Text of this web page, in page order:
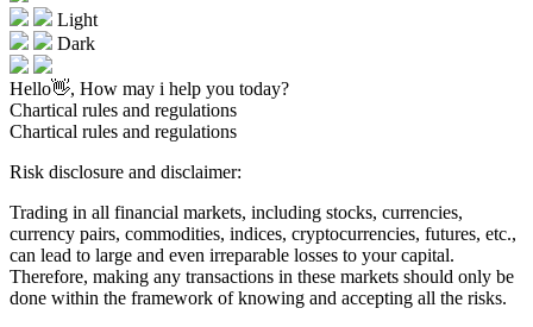
Light
Dark
Hello👋, How may i help you today?
Chartical rules and regulations
Chartical rules and regulations
Risk disclosure and disclaimer:
Trading in all financial markets, including stocks, currencies,
currency pairs, commodities, indices, cryptocurrencies, futures, etc.,
can lead to large and even irreparable losses to your capital.
Therefore, making any transactions in these markets should only be
done within the framework of knowing and accepting all the risks.